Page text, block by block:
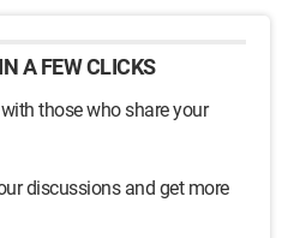
A FEW CLICKS
those who share your
discussions and get more